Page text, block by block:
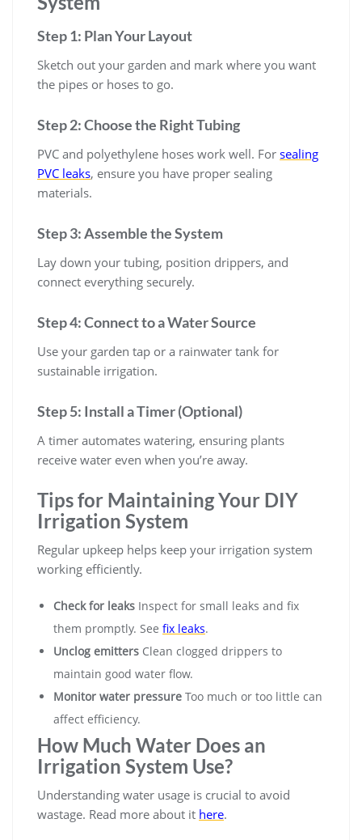
Step 1: Plan Your Layout
Sketch out your garden and mark where you want
the pipes or hoses to go.
Step 2: Choose the Right Tubing
PVC and polyethylene hoses work well. For sealing
PVC leaks, ensure you have proper sealing
materials.
Step 3: Assemble the System
Lay down your tubing, position drippers, and
connect everything securely.
Step 4: Connect to a Water Source
Use your garden tap or a rainwater tank for
sustainable irrigation.
Step 5: Install a Timer (Optional)
A timer automates watering, ensuring plants
receive water even when you’re away.
Tips for Maintaining Your DIY
Irrigation System
Regular upkeep helps keep your irrigation system
working efficiently.
Check for leaks Inspect for small leaks and fix
them promptly. See fix leaks.
Unclog emitters Clean clogged drippers to
maintain good water flow.
Monitor water pressure Too much or too little can
affect efficiency.
How Much Water Does an
Irrigation System Use?
Understanding water usage is crucial to avoid
wastage. Read more about it here.